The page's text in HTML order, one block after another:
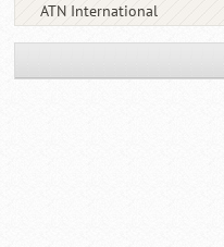
ATN International